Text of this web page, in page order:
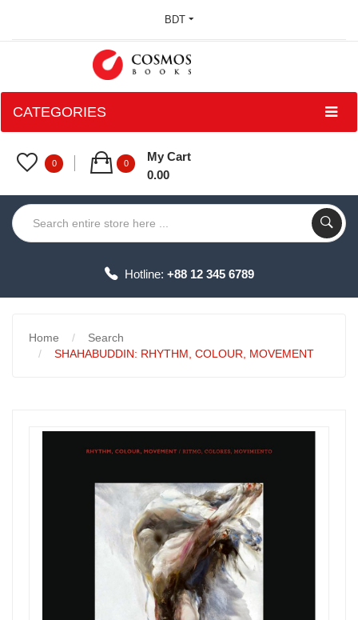
BDT
CATEGORIES
0 0
My Cart
0.00
Hotline: +88 12 345 6789
Home
Search
SHAHABUDDIN: RHYTHM, COLOUR, MOVEMENT